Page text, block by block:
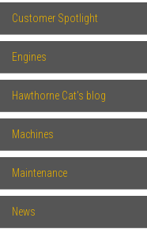
Customer Spotlight
Engines
Hawthorne Cat's blog
Machines
Maintenance
News